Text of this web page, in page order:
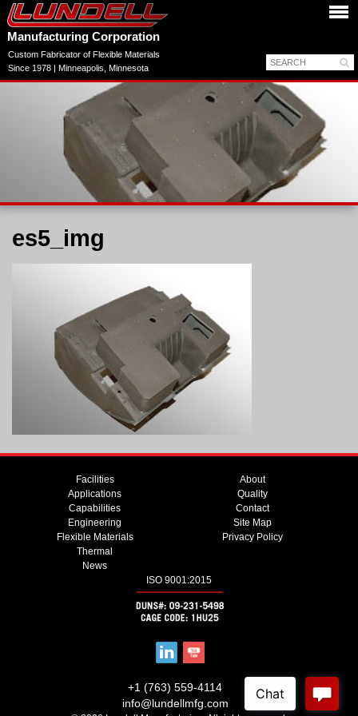
Manufacturing Corporation
Custom Fabricator of Flexible Materials
Since 1978 | Minneapolis, Minnesota
es5_img
Facilities
Applications
Capabilities
Engineering
Flexible Materials
Thermal
News
About
Quality
Contact
Site Map
Privacy Policy
ISO 9001:2015
+1 (763) 559-4114
info@lundellmfg.com